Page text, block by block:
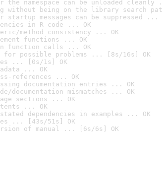
the namespace can be unloaded
without being on the library search
startup messages can be suppressed ...
in R code ... OK
method consistency ... OK
functions ... OK
function calls ... OK
for possible problems ... [8s/16s] OK
... [0s/1s] OK
... OK
references ... OK
documentation entries ... OK
documentation mismatches ... OK
sections ... OK
... OK
dependencies in examples ... OK
... [43s/51s] OK
of manual ... [6s/6s] OK